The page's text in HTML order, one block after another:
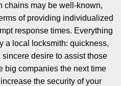
chains may be well-known,
of providing individualized
response times. Everything
a local locksmith: quickness,
desire to assist those
big companies the next time
the security of your